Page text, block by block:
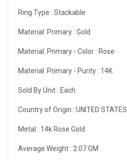
Ring Type : Stackable
Material: Primary : Gold
Material: Primary - Color : Rose
Material: Primary - Purity : 14K
Sold By Unit : Each
Country of Origin : UNITED STATES
Metal : 14k Rose Gold
Average Weight : 2.07 GM